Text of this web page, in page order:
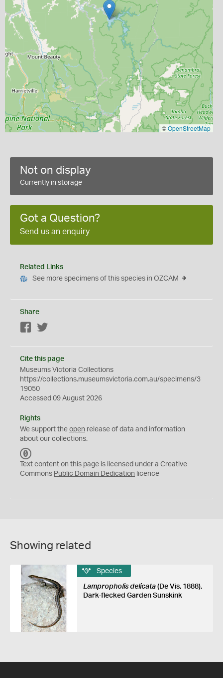
©OpenStreetMap
Not on display
Currently in storage
Got a Question?
Send us an enquiry
Related Links
See more specimens of this species in OZCAM
Share
Facebook
Cite this page
Museums Victoria Collections
https://collections.museumsvictoria.com.au/specimens/3
19050
Accessed 09 August 2026
Rights
We support the open release of data and information
about our collections.
C
0
Text content on this page is licensed under a Creative
Commons Public Domain Dedication licence
Showing related
Species
Lampropholis delicata(De Vis, 1888),
Dark-flecked Garden Sunskink